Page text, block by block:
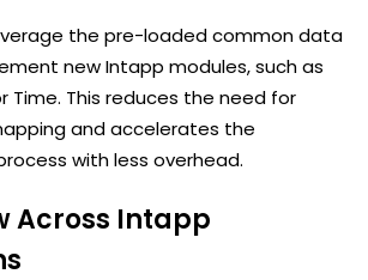
the pre-loaded common data
new Intapp modules, such as
Time. This reduces the need for
and accelerates the
with less overhead.
Across Intapp